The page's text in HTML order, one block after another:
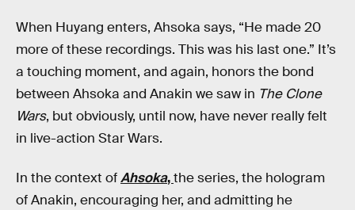
When Huyang enters, Ahsoka says, “He made 20
more of these recordings. This was his last one.” It’s
a touching moment, and again, honors the bond
between Ahsoka and Anakin we saw in The Clone
Wars, but obviously, until now, have never really felt
in live-action Star Wars.
In the context ofAhsoka,the series, the hologram
of Anakin, encouraging her, and admitting he